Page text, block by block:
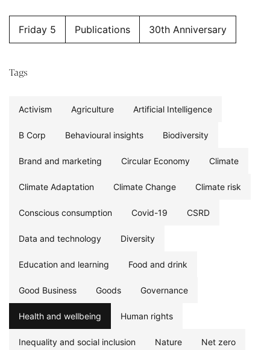
Friday 5 Publications 30th Anniversary
Tags
Activism Agriculture Artificial Intelligence
B Corp Behavioural insights Biodiversity
Brand and marketing Circular Economy Climate
Climate Adaptation Climate Change Climate risk
Conscious consumption Covid-19 CSRD
Data and technology Diversity
Education and learning Food and drink
Good Business Goods Governance
Health and wellbeing Human rights
Inequality and social inclusion Nature Net zero